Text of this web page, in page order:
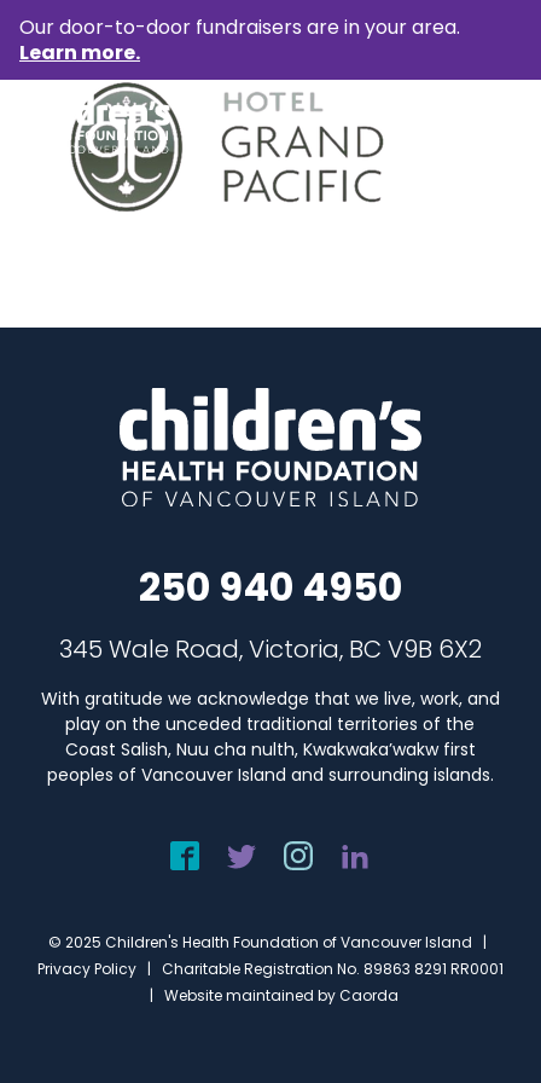
Our door-to-door fundraisers are in your area.
Learn more.
250 940 4950
345 Wale Road, Victoria, BC V9B 6X2
With gratitude we acknowledge that we live, work, and
play on the unceded traditional territories of the
Coast Salish, Nuu cha nulth, Kwakwaka’wakw first
peoples of Vancouver Island and surrounding islands.
© 2025 Children's Health Foundation of Vancouver Island |
Privacy Policy | Charitable Registration No. 89863 8291 RR0001
| Website maintained byCaorda